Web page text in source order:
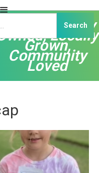
Locally
Grown,
Community
Loved